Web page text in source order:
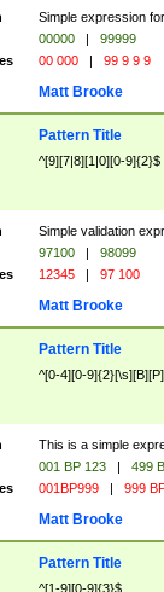
Simple expression
00000 |
99999
00 000 | 99 9 9 9
Matt Brooke
Pattern Title
^[9][7|8][1|0][0-9]{2}$
Simple validation
97100 |
98099
12345 | 97 100
Matt Brooke
Pattern Title
^[0-4][0-
This is a simple
001 BP 123 |
499
001BP999 | 999
Matt Brooke
Pattern Title
^[1-9][0-9]{3}$